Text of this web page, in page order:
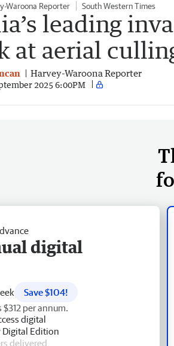
Waroona Reporter South Western Times
leading
at aerial
Harvey-Waroona Reporter
2025 6:00PM
digital
Save $104!
$312 per annum.
digital
Digital Edition
delivered